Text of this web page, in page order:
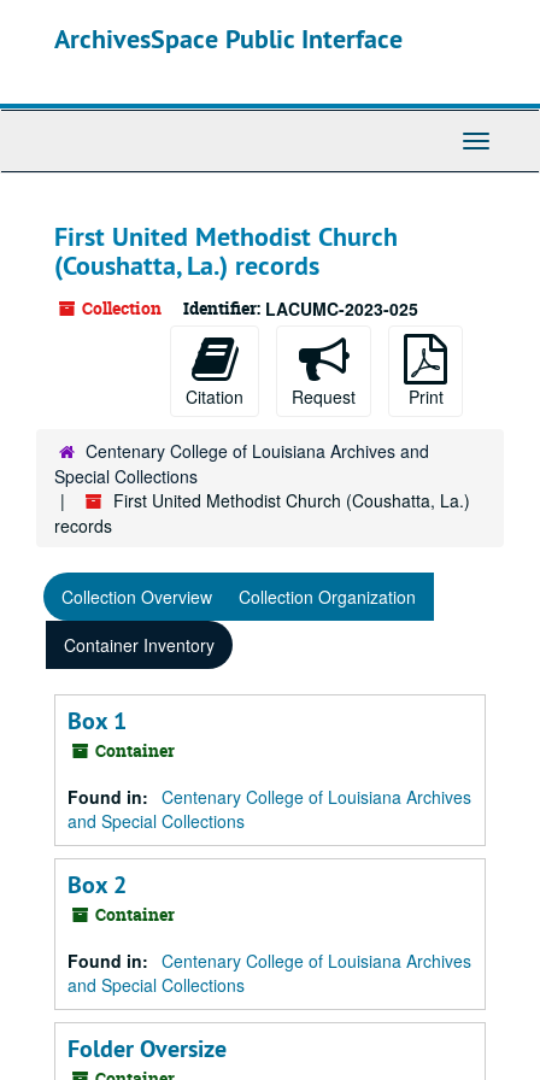
ArchivesSpace Public Interface
Toggle
First United Methodist Church
(Coushatta, La.) records
Collection Identifier: LACUMC-2023-025
Citation Request Print
Centenary College of Louisiana Archives and
Special Collections
First United Methodist Church (Coushatta, La.)
records
Collection Overview
Collection Organization
Container Inventory
Box 1
Container
Found in: Centenary College of Louisiana Archives
and Special Collections
Box 2
Container
Found in: Centenary College of Louisiana Archives
and Special Collections
Folder Oversize